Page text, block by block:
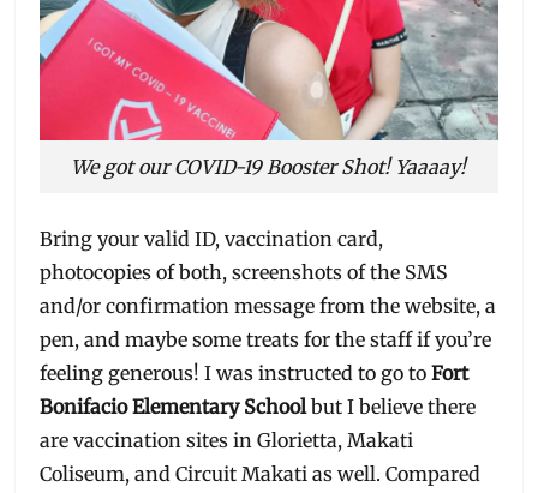
We got our COVID-19 Booster Shot! Yaaaay!
Bring your valid ID, vaccination card,
photocopies of both, screenshots of the SMS
and/or confirmation message from the website, a
pen, and maybe some treats for the staff if you’re
feeling generous! I was instructed to go toFort
Bonifacio Elementary Schoolbut I believe there
are vaccination sites in Glorietta, Makati
Coliseum, and Circuit Makati as well. Compared